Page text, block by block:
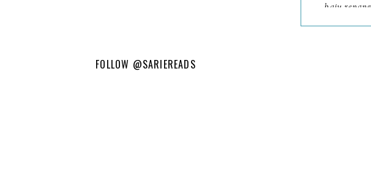
baju renang
FOLLOW @SARIEREADS